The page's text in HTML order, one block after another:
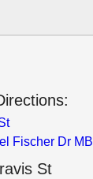
Fischer Dr MB
St